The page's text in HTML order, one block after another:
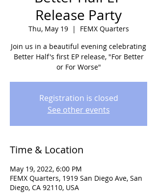
Release Party
Thu, May 19
  |
FEMX Quarters
Join us in a beautiful evening celebrating
Better Half's first EP release, "For Better
or For Worse"
Registration is closed
See other events
Time & Location
May 19, 2022, 6:00 PM
FEMX Quarters, 1919 San Diego Ave, San
Diego, CA 92110, USA